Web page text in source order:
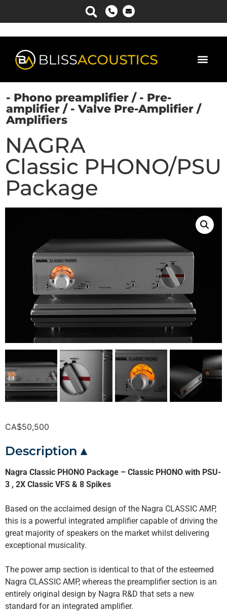
- Phono preamplifier / - Pre-
amplifier / - Valve Pre-Amplifier /
Amplifiers
NAGRA
Classic PHONO/PSU
Package
CA$50,500
Description ▴
Nagra Classic PHONO Package – Classic PHONO with PSU-
3 , 2X Classic VFS & 8 Spikes
Based on the acclaimed design of the Nagra CLASSIC AMP,
this is a powerful integrated amplifier capable of driving the
great majority of speakers on the market whilst delivering
exceptional musicality.
The power amp section is identical to that of the esteemed
Nagra CLASSIC AMP, whereas the preamplifier section is an
entirely original design by Nagra R&D that sets a new
standard for an integrated amplifier.